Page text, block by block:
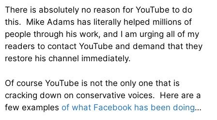
There is absolutely no reason for YouTube to do
this. Mike Adams has literally helped millions of
people through his work, and I am urging all of my
readers to contact YouTube and demand that they
restore his channel immediately.
Of course YouTube is not the only one that is
cracking down on conservative voices. Here are a
few examples of what Facebook has been doing…